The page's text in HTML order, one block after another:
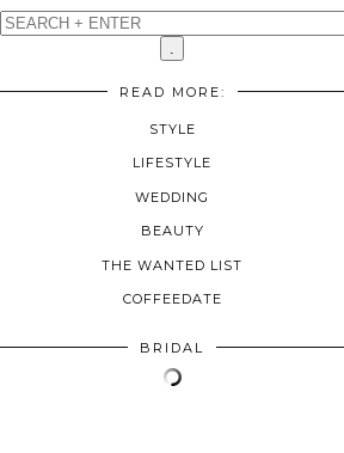
READ MORE:
STYLE
LIFESTYLE
WEDDING
BEAUTY
THE WANTED LIST
COFFEEDATE
BRIDAL